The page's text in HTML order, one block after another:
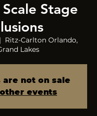
Stage
Ritz-Carlton Orlando,
Lakes
not on sale
events